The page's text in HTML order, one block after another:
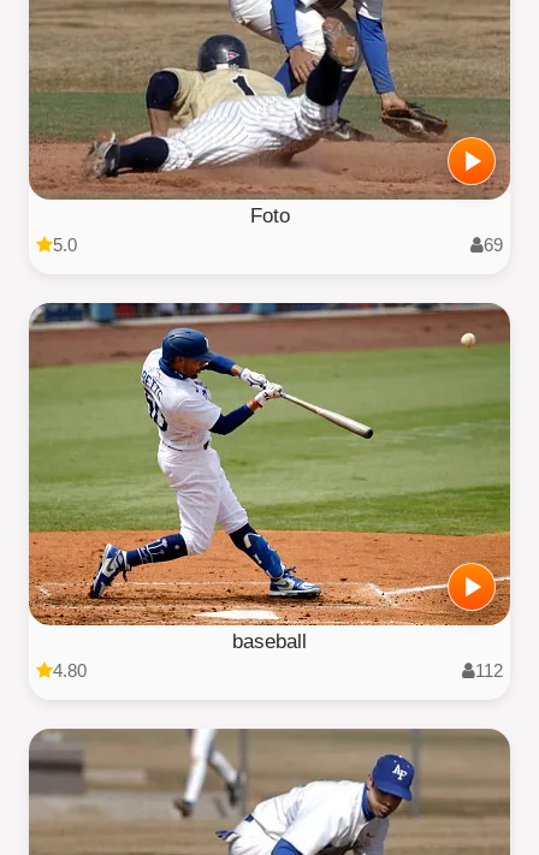
Foto
5.0 69
baseball
4.80 112